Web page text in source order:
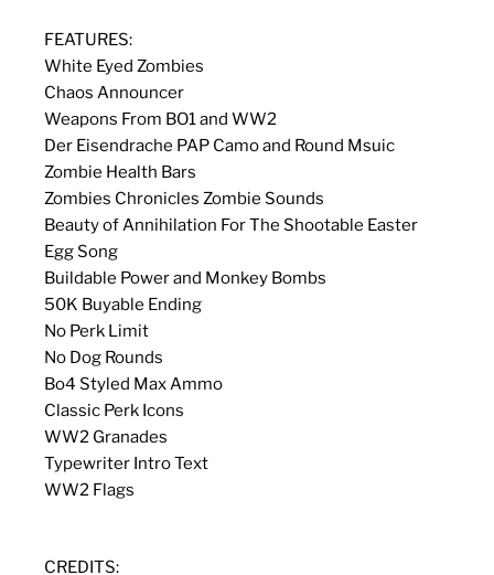
FEATURES:
White Eyed Zombies
Chaos Announcer
Weapons From BO1 and WW2
Der Eisendrache PAP Camo and Round Msuic
Zombie Health Bars
Zombies Chronicles Zombie Sounds
Beauty of Annihilation For The Shootable Easter
Egg Song
Buildable Power and Monkey Bombs
50K Buyable Ending
No Perk Limit
No Dog Rounds
Bo4 Styled Max Ammo
Classic Perk Icons
WW2 Granades
Typewriter Intro Text
WW2 Flags
CREDITS: